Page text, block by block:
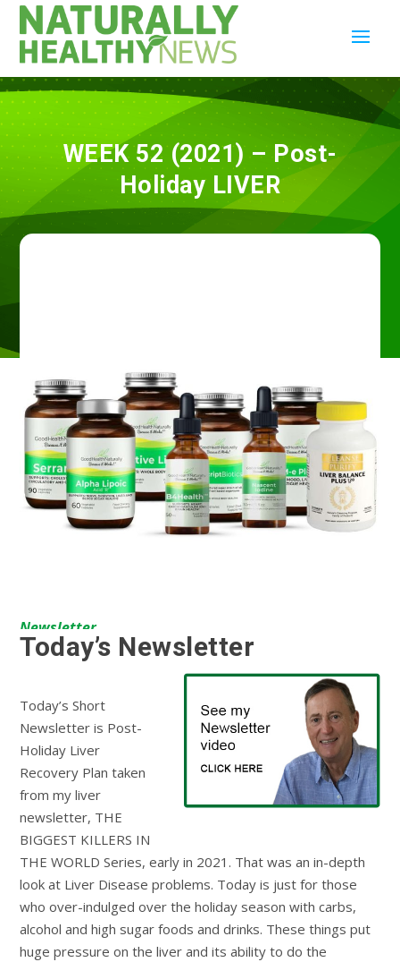
WEEK 52 (2021) – Post-
Holiday LIVER
Newsletter
Today’s Newsletter
Today’s Short
Newsletter is Post-
Holiday Liver
Recovery Plan taken
from my liver
newsletter, THE
BIGGEST KILLERS IN
THE WORLD Series, early in 2021. That was an in-depth
look at Liver Disease problems. Today is just for those
who over-indulged over the holiday season with carbs,
alcohol and high sugar foods and drinks. These things put
huge pressure on the liver and its ability to do the